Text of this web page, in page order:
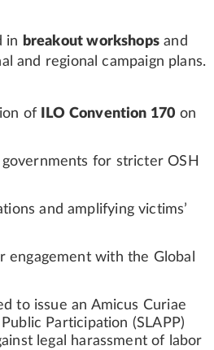
in breakout workshops and
and regional campaign plans.
of ILO Convention 170 on
for stricter OSH
and amplifying victims’
engagement with the Global
to issue an Amicus Curiae
Participation (SLAPP)
legal harassment of labor